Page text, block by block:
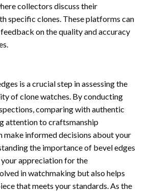
collectors discuss their
specific clones. These platforms can
on the quality and accuracy
is a crucial step in assessing the
of clone watches. By conducting
comparing with authentic
attention to craftsmanship
make informed decisions about your
the importance of bevel edges
your appreciation for the
in watchmaking but also helps
that meets your standards. As the